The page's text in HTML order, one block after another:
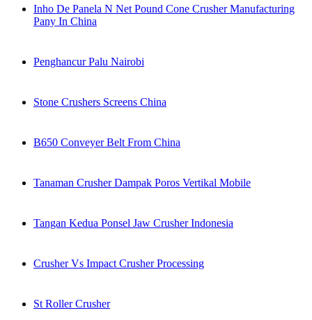
Inho De Panela N Net Pound Cone Crusher Manufacturing
Pany In China
Penghancur Palu Nairobi
Stone Crushers Screens China
B650 Conveyer Belt From China
Tanaman Crusher Dampak Poros Vertikal Mobile
Tangan Kedua Ponsel Jaw Crusher Indonesia
Crusher Vs Impact Crusher Processing
St Roller Crusher